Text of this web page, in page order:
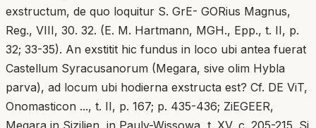
exstructum, de quo loquitur S. GrE- GORius Magnus,
Reg., VIII, 30. 32. (E. M. Hartmann, MGH., Epp., t. II, p.
32; 33-35). An exstitit hic fundus in loco ubi antea fuerat
Castellum Syracusanorum (Megara, sive olim Hybla
parva), ad locum ubi hodierna exstructa est? Cf. DE ViT,
Onomasticon ..., t. II, p. 167; p. 435-436; ZiEGEER,
Megara in Sizilien, in Pauly-Wissowa, t. XV, c. 205-215. Si